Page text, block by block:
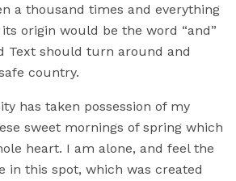
a thousand times and everything
origin would be the word “and”
Text should turn around and
country.
has taken possession of my
sweet mornings of spring which
heart. I am alone, and feel the
in this spot, which was created